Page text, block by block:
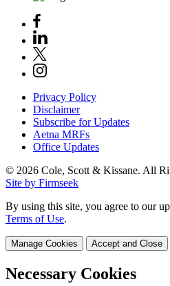
Privacy Policy
Disclaimer
Subscribe for Updates
Aetna MRFs
Office Updates
© 2026 Cole, Scott & Kissane. All
Site by Firmseek
By using this site, you agree to our
Terms of Use.
Manage Cookies Accept and Close
Necessary Cookies